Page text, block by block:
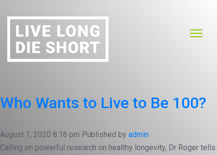
Who Wants to Live to Be 100?
August 1, 2020 8:16 pm Published by admin
Calling on powerful research on healthy longevity, Dr Roger tells